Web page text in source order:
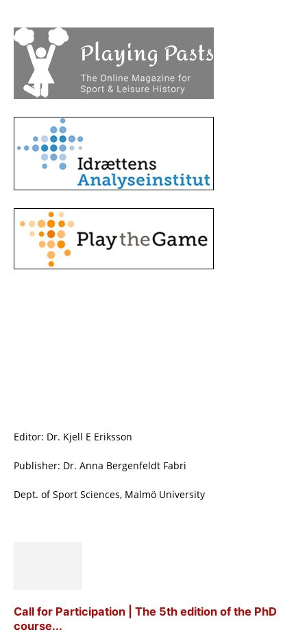
Editor: Dr. Kjell E Eriksson
Publisher: Dr. Anna Bergenfeldt Fabri
Dept. of Sport Sciences, Malmö University
Call for Participation | The 5th edition of the PhD
course...